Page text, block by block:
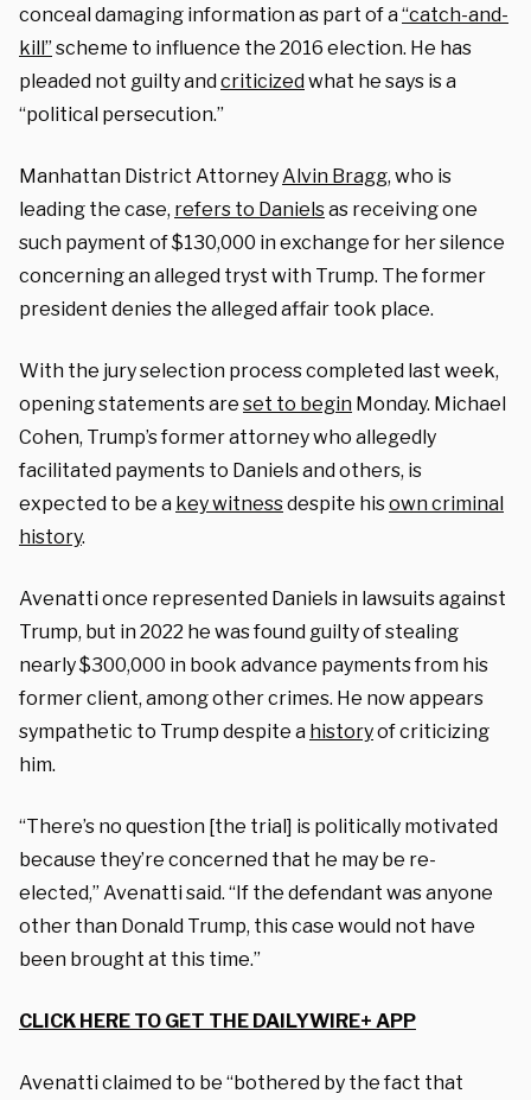
conceal damaging information as part of a“catch-and-
kill” scheme to influence the 2016 election. He has
pleaded not guilty andcriticizedwhat he says is a
“political persecution.”
Manhattan District AttorneyAlvin Bragg, who is
leading the case, refers to Danielsas receiving one
such payment of $130,000 in exchange for her silence
concerning an alleged tryst with Trump. The former
president denies the alleged affair took place.
With the jury selection process completed last week,
opening statements are set to begin Monday. Michael
Cohen, Trump’s former attorney who allegedly
facilitated payments to Daniels and others, is
expected to be a key witnessdespite hisown criminal
history.
Avenatti once represented Daniels in lawsuits against
Trump, but in 2022 he was found guilty of stealing
nearly $300,000 in book advance payments from his
former client, among other crimes. He now appears
sympathetic to Trump despite a historyof criticizing
him.
“There’s no question [the trial] is politically motivated
because they’re concerned that he may be re-
elected,” Avenatti said. “If the defendant was anyone
other than Donald Trump, this case would not have
been brought at this time.”
CLICK HERE TO GET THE DAILYWIRE+ APP
Avenatti claimed to be “bothered by the fact that